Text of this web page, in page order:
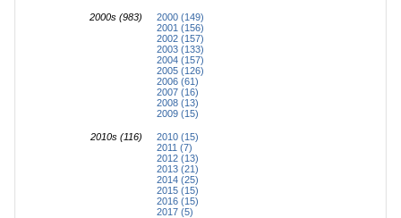
2000s (983)
2000 (149)
2001 (156)
2002 (157)
2003 (133)
2004 (157)
2005 (126)
2006 (61)
2007 (16)
2008 (13)
2009 (15)
2010s (116)
2010 (15)
2011 (7)
2012 (13)
2013 (21)
2014 (25)
2015 (15)
2016 (15)
2017 (5)